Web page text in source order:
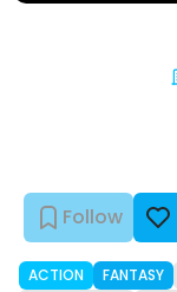
Follow
ACTION FANTASY